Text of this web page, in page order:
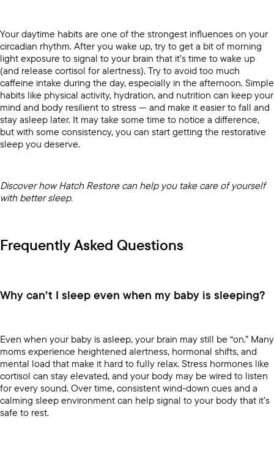
Your daytime habits are one of the strongest influences on your
circadian rhythm. After you wake up, try to get a bit of morning
light exposure to signal to your brain that it’s time to wake up
(and release cortisol for alertness). Try to avoid too much
caffeine intake during the day, especially in the afternoon. Simple
habits like physical activity, hydration, and nutrition can keep your
mind and body resilient to stress — and make it easier to fall and
stay asleep later. It may take some time to notice a difference,
but with some consistency, you can start getting the restorative
sleep you deserve.
Discover howHatch Restorecan help you take care of yourself
with better sleep.
Frequently Asked Questions
Why can’t I sleep even when my baby is sleeping?
Even when your baby is asleep, your brain may still be “on.” Many
moms experience heightened alertness, hormonal shifts, and
mental load that make it hard to fully relax. Stress hormones like
cortisol can stay elevated, and your body may be wired to listen
for every sound. Over time, consistent wind-down cues and a
calming sleep environment can help signal to your body that it’s
safe to rest.